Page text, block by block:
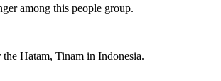
among this people group.
the Hatam, Tinam in Indonesia.